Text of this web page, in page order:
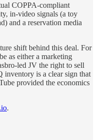
COPPA-compliant
in-video signals (a toy
and a reservation media
shift behind this deal. For
as either a marketing
led JV the right to sell
inventory is a clear sign that
provided the economics
.